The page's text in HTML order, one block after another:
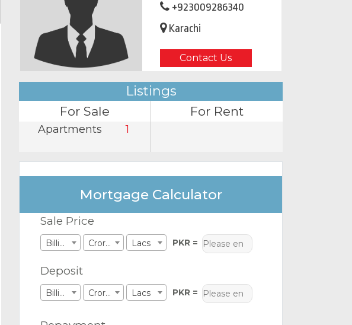
+923009286340
Karachi
Contact Us
Listings
For Sale
Apartments 1
For Rent
Mortgage Calculator
Sale Price
Billions Crores Lacs PKR =
Deposit
Billions Crores Lacs PKR =